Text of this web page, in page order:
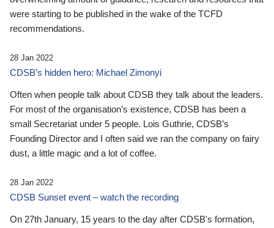
were starting to be published in the wake of the TCFD
recommendations.
28 Jan 2022
CDSB’s hidden hero: Michael Zimonyi
Often when people talk about CDSB they talk about the leaders.
For most of the organisation’s existence, CDSB has been a
small Secretariat under 5 people. Lois Guthrie, CDSB’s
Founding Director and I often said we ran the company on fairy
dust, a little magic and a lot of coffee.
28 Jan 2022
CDSB Sunset event – watch the recording
On 27th January, 15 years to the day after CDSB's formation,